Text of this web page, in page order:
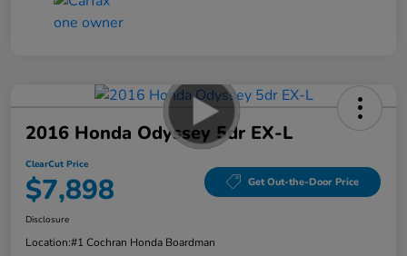
2016 Honda Odyssey 5dr EX-L
ClearCut Price
$7,898 Get Out-the-Door Price
Disclosure
Location:#1 Cochran Honda Boardman